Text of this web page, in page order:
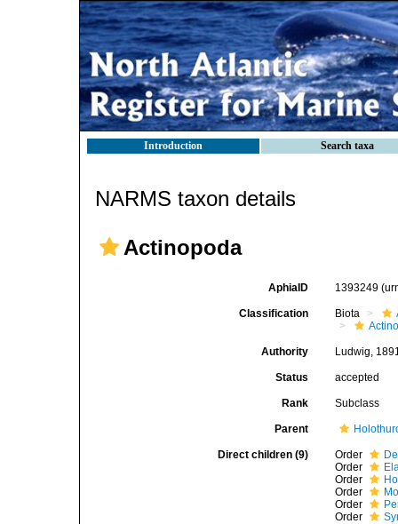
Introduction Search taxa
NARMS taxon details
Actinopoda
AphiaID 1393249
Classification Biota
Authority Ludwig,
Status accepted
Rank Subclass
Parent
Direct children (9) Order
Order
Order
Order
Order
Order